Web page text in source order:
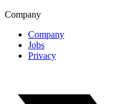
Company
Company
Jobs
Privacy